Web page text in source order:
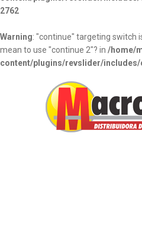
2762
Warning: "continue" targeting switch
mean to use "continue 2"? in /home/
content/plugins/revslider/includes/